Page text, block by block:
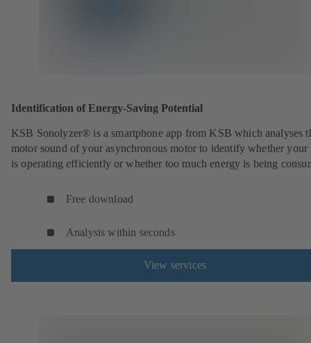
Identification of Energy-Saving Potential
KSB Sonolyzer® is a smartphone app from KSB which analyses
motor sound of your asynchronous motor to identify whether your
is operating efficiently or whether too much energy is being
Free download
Analysis within seconds
View services